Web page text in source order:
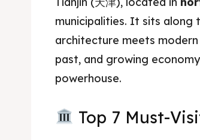
municipalities. It sits along
architecture meets
past, and growing
powerhouse.
Top 7 Must-